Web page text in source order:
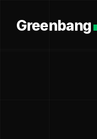
Greenbang